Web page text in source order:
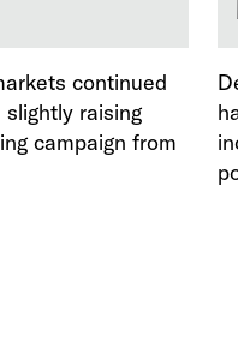
continued
raising
campaign from